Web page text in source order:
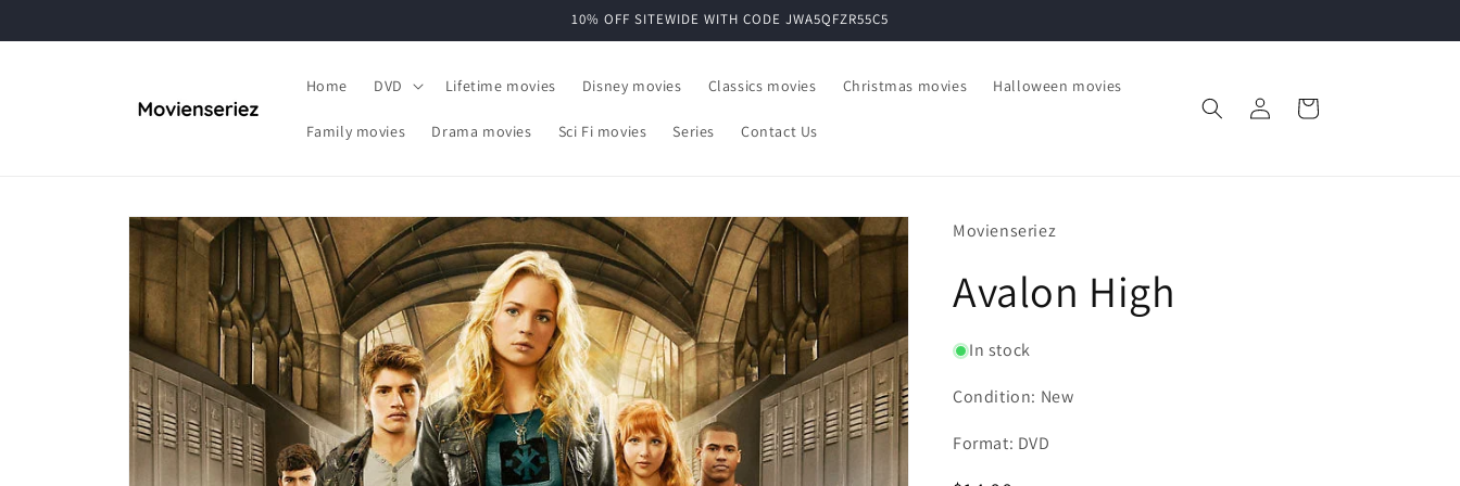
10% OFF SITEWIDE WITH CODE JWA5QFZR55C5
Home DVD Lifetime movies Disney movies Classics movies Christmas movies Halloween movies
Family movies Drama movies Sci Fi movies Series Contact Us
Log
in
Cart
Skip to
product
information
Movienseriez
Avalon High
In stock
Condition: New
Format: DVD